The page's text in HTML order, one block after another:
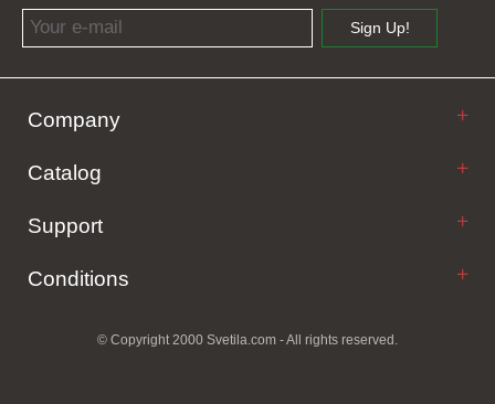
Email address
Sign Up!
Company
Catalog
Support
Conditions
© Copyright 2000 Svetila.com - All rights reserved.